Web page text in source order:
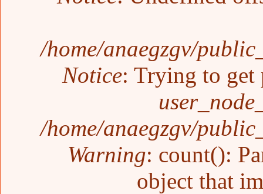
/home/anaegzgv/
Notice: Trying to get
/home/anaegzgv/
Warning: count():
object that